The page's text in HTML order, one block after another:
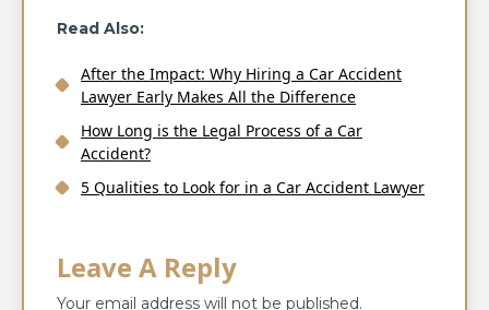
Read Also:
After the Impact: Why Hiring a Car Accident
Lawyer Early Makes All the Difference
How Long is the Legal Process of a Car
Accident?
5 Qualities to Look for in a Car Accident Lawyer
Leave A Reply
Your email address will not be published.